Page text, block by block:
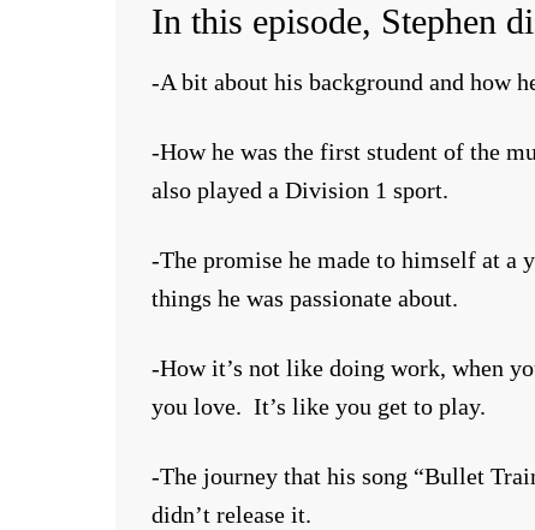
In this episode, Stephen
-A bit about his background and how
-How he was the first student of the
also played a Division 1 sport.
-The promise he made to himself at a
things he was passionate about.
-How it’s not like doing work, when
you love. It’s like you get to play.
-The journey that his song “Bullet
didn’t release it.